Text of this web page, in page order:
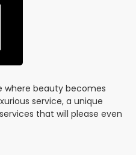
where beauty becomes
service, a unique
that will please even